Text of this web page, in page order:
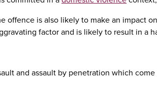
offence is also likely to make an impact
factor and is likely to result in a
and assault by penetration which